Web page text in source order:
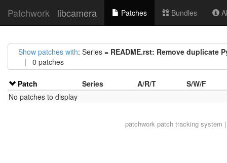
Patchwork libcamera Patches Bundles
Show patches with: Series = README.rst: Remove duplicate
| 0 patches
Patch Series A/R/T
S/W/F
No patches to display
patchworkpatch tracking system